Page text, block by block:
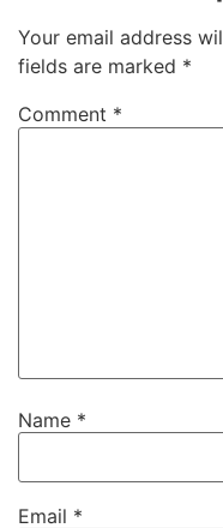
Your email address
fields are marked *
Comment *
Name *
Email *